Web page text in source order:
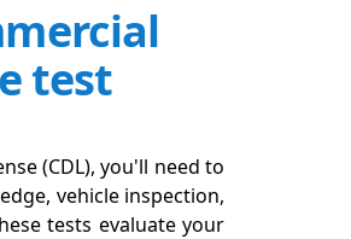
test
(CDL), you'll need to
vehicle inspection,
tests evaluate your